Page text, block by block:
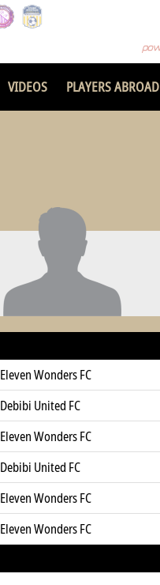
VIDEOS PLAYERS ABROAD
Eleven Wonders FC
Debibi United FC
Eleven Wonders FC
Debibi United FC
Eleven Wonders FC
Eleven Wonders FC